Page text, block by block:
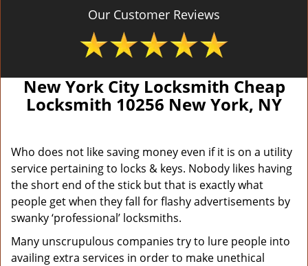
Our Customer Reviews
New York City Locksmith Cheap
Locksmith 10256 New York, NY
Who does not like saving money even if it is on a utility
service pertaining to locks & keys. Nobody likes having
the short end of the stick but that is exactly what
people get when they fall for flashy advertisements by
swanky ‘professional’ locksmiths.
Many unscrupulous companies try to lure people into
availing extra services in order to make unethical